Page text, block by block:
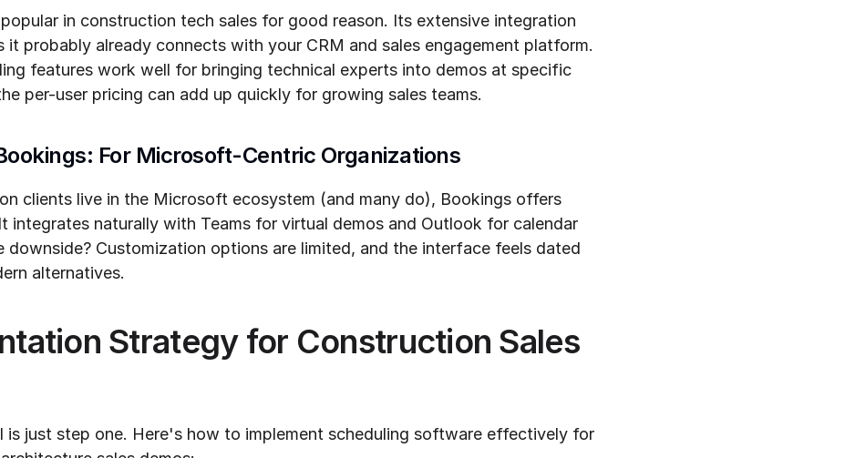
in construction tech sales for good reason. Its extensive integration
it probably already connects with your CRM and sales engagement platform.
features work well for bringing technical experts into demos at specific
per-user pricing can add up quickly for growing sales teams.
For Microsoft-Centric Organizations
clients live in the Microsoft ecosystem (and many do), Bookings offers
integrates naturally with Teams for virtual demos and Outlook for calendar
downside? Customization options are limited, and the interface feels dated
alternatives.
Strategy for Construction Sales
is just step one. Here's how to implement scheduling software effectively for